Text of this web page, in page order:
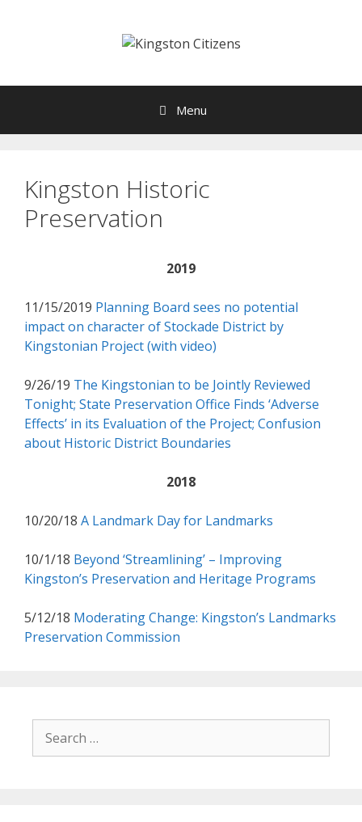
Menu
Kingston Historic
Preservation
2019
11/15/2019 Planning Board sees no potential
impact on character of Stockade District by
Kingstonian Project (with video)
9/26/19 The Kingstonian to be Jointly Reviewed
Tonight; State Preservation Office Finds ‘Adverse
Effects’ in its Evaluation of the Project; Confusion
about Historic District Boundaries
2018
10/20/18 A Landmark Day for Landmarks
10/1/18 Beyond ‘Streamlining’ – Improving
Kingston’s Preservation and Heritage Programs
5/12/18 Moderating Change: Kingston’s Landmarks
Preservation Commission
for: